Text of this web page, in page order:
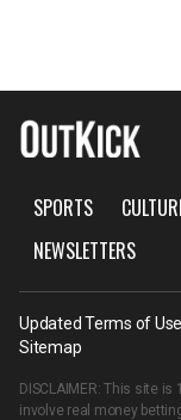
SPORTS
NEWSLETTERS
Updated Terms of Use
Sitemap
DISCLAIMER: This site
involve real money